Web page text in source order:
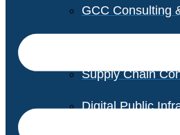
GCC Consulting
Supply Chain
Digital Public